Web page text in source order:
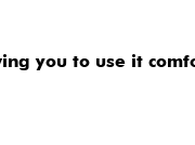
you to use it